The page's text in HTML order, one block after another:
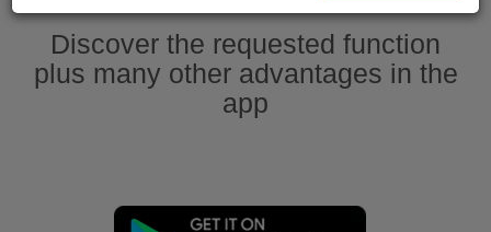
Discover the requested function
plus many other advantages in the
app